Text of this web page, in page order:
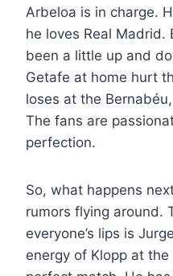
Arbeloa is in charge.
he loves Real Madrid.
been a little up and
Getafe at home hurt
loses at the
The fans are
perfection.
So, what happens
rumors flying around.
everyone’s lips is
energy of Klopp at